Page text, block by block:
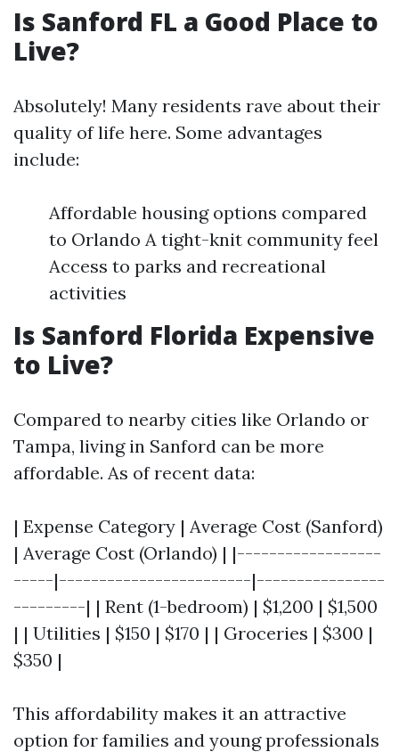
Is Sanford FL a Good Place to
Live?
Absolutely! Many residents rave about their
quality of life here. Some advantages
include:
Affordable housing options compared
to Orlando A tight-knit community feel
Access to parks and recreational
activities
Is Sanford Florida Expensive
to Live?
Compared to nearby cities like Orlando or
Tampa, living in Sanford can be more
affordable. As of recent data:
| Expense Category | Average Cost (Sanford)
| Average Cost (Orlando) | |------------------
-----|------------------------|----------------
---------| | Rent (1-bedroom) | $1,200 | $1,500
| | Utilities | $150 | $170 | | Groceries | $300 |
$350 |
This affordability makes it an attractive
option for families and young professionals